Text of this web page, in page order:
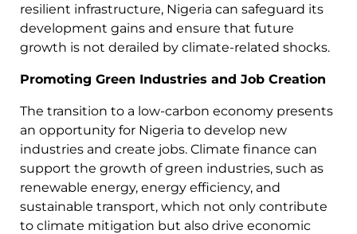
resilient infrastructure, Nigeria can safeguard its
development gains and ensure that future
growth is not derailed by climate-related shocks.
Promoting Green Industries and Job Creation
The transition to a low-carbon economy presents
an opportunity for Nigeria to develop new
industries and create jobs. Climate finance can
support the growth of green industries, such as
renewable energy, energy efficiency, and
sustainable transport, which not only contribute
to climate mitigation but also drive economic